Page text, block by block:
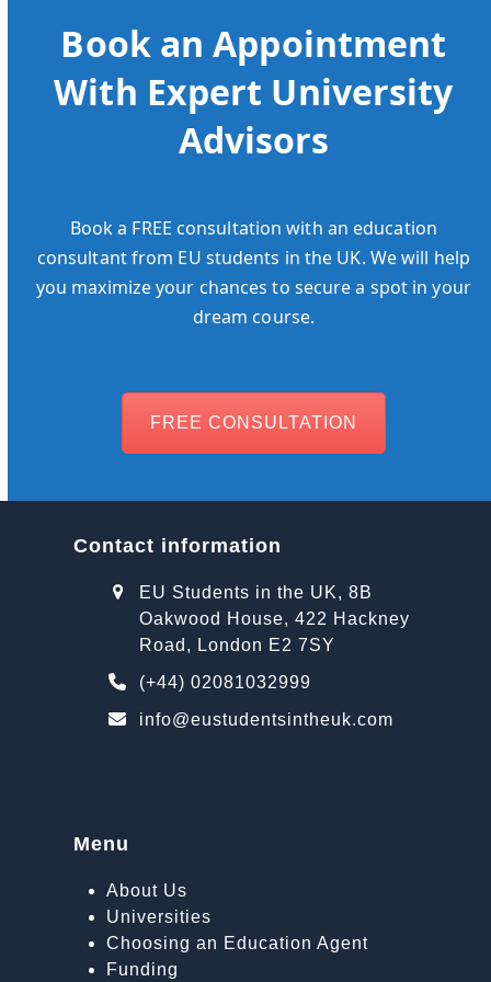
Book an Appointment
With Expert University
Advisors
Book a FREE consultation with an education
consultant from EU students in the UK. We will help
you maximize your chances to secure a spot in your
dream course.
FREE CONSULTATION
Contact information
EU Students in the UK, 8B
Oakwood House, 422 Hackney
Road, London E2 7SY
(+44) 02081032999
info@eustudentsintheuk.com
Menu
About Us
Universities
Choosing an Education Agent
Funding